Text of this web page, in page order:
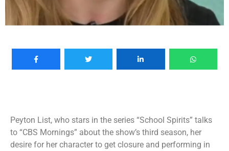
Peyton List, who stars in the series “School Spirits” talks
to “CBS Mornings” about the show’s third season, her
desire for her character to get closure and performing in